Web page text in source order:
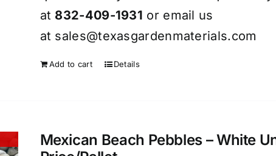
at 832-409-1931 or email us
at sales@texasgardenmaterials.com
Add to cart Details
Mexican Beach Pebbles – White